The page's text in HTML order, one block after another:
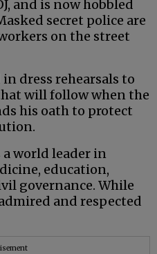
and is now hobbled
secret police are
on the street
dress rehearsals to
will follow when the
his oath to protect
a world leader in
education,
governance. While
and respected